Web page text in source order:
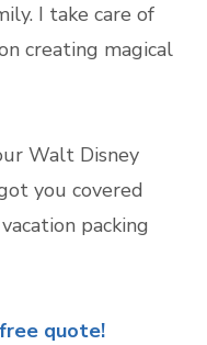
I take care of
creating magical
Walt Disney
you covered
packing
quote!